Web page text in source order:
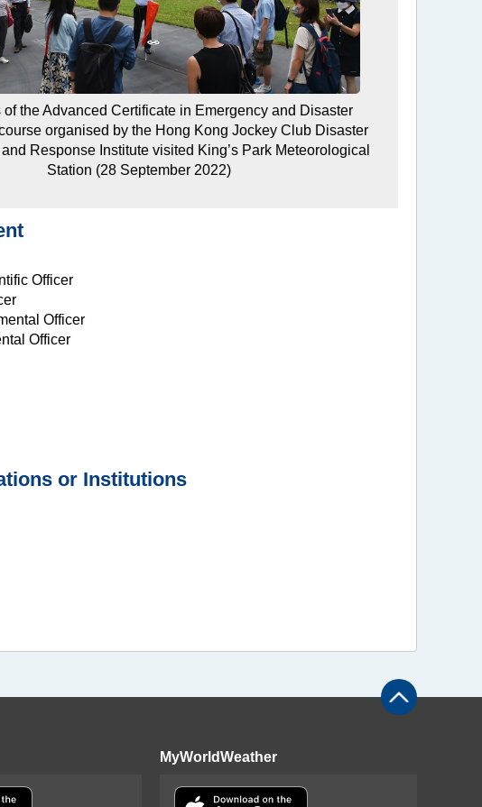
of the Advanced Certificate in Emergency and Disaster
organised by the Hong Kong Jockey Club Disaster
Response Institute visited King’s Park Meteorological
Station (28 September 2022)
Officer
Officer
Officer
or Institutions
MyWorldWeather